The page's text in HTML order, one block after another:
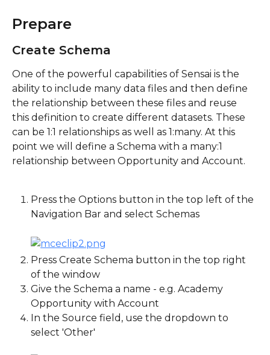
Prepare
Create Schema
One of the powerful capabilities of Sensai is the
ability to include many data files and then define
the relationship between these files and reuse
this definition to create different datasets. These
can be 1:1 relationships as well as 1:many. At this
point we will define a Schema with a many:1
relationship between Opportunity and Account.
Press the Options button in the top left of the
Navigation Bar and select Schemas
Press Create Schema button in the top right
of the window
Give the Schema a name - e.g. Academy
Opportunity with Account
In the Source field, use the dropdown to
select 'Other'